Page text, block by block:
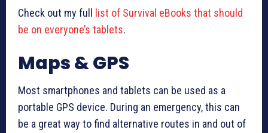
Check out my full list of Survival eBooks that should
be on everyone’s tablets.
Maps & GPS
Most smartphones and tablets can be used as a
portable GPS device. During an emergency, this can
be a great way to find alternative routes in and out of